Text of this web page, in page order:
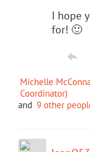
I hope
for! 🙂
Michelle
Coordinator)
and 9 other